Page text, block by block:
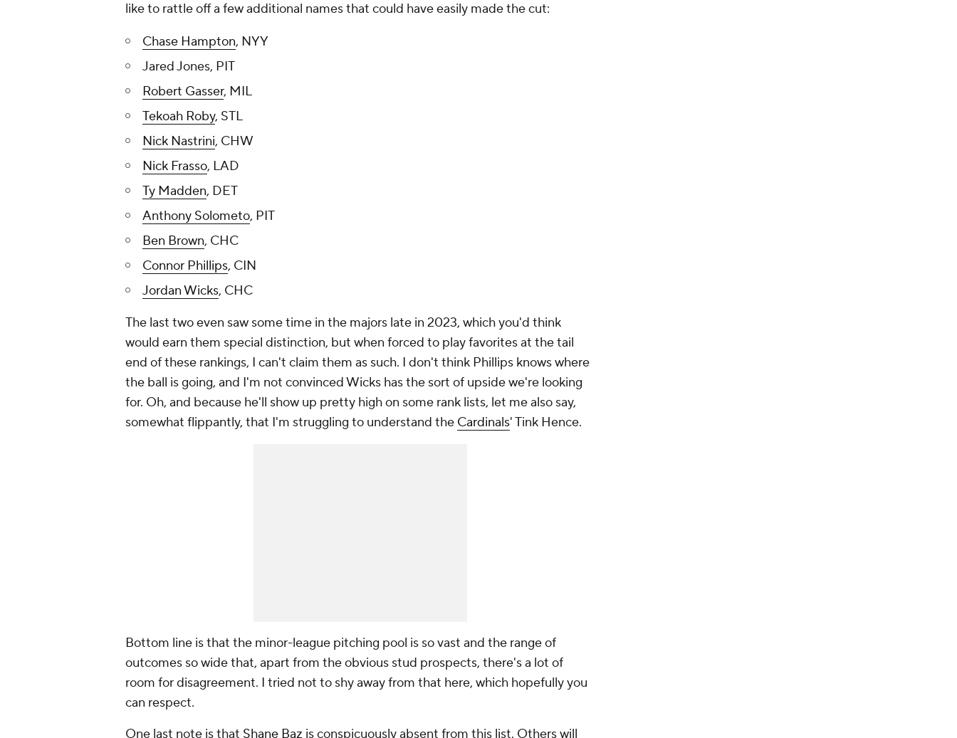
like to rattle off a few additional names that could have easily made the cut:
Chase Hampton, NYY
Jared Jones, PIT
Robert Gasser, MIL
Tekoah Roby, STL
Nick Nastrini, CHW
Nick Frasso, LAD
Ty Madden, DET
Anthony Solometo, PIT
Ben Brown, CHC
Connor Phillips, CIN
Jordan Wicks, CHC
The last two even saw some time in the majors late in 2023, which you'd think
would earn them special distinction, but when forced to play favorites at the tail
end of these rankings, I can't claim them as such. I don't think Phillips knows where
the ball is going, and I'm not convinced Wicks has the sort of upside we're looking
for. Oh, and because he'll show up pretty high on some rank lists, let me also say,
somewhat flippantly, that I'm struggling to understand the Cardinals' Tink Hence.
Bottom line is that the minor-league pitching pool is so vast and the range of
outcomes so wide that, apart from the obvious stud prospects, there's a lot of
room for disagreement. I tried not to shy away from that here, which hopefully you
can respect.
One last note is that Shane Baz is conspicuously absent from this list. Others will